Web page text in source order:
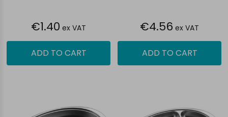
€1.40 ex VAT
ADD TO CART
€4.56 ex VAT
ADD TO CART